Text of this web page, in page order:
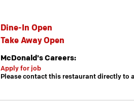
Dine-In Open
Take Away Open
McDonald's Careers:
Apply for job
Please contact this restaurant directly to